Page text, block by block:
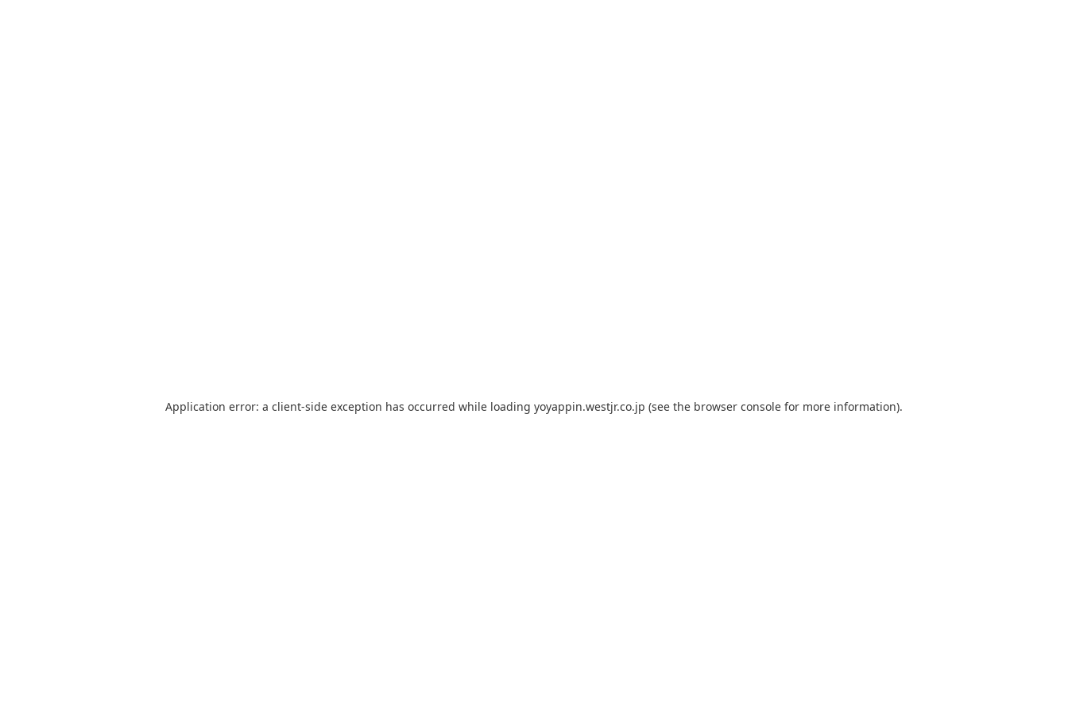
Application error: a client-side exception has occurred while loading yoyappin.westjr.co.jp (see the browser console for more information).